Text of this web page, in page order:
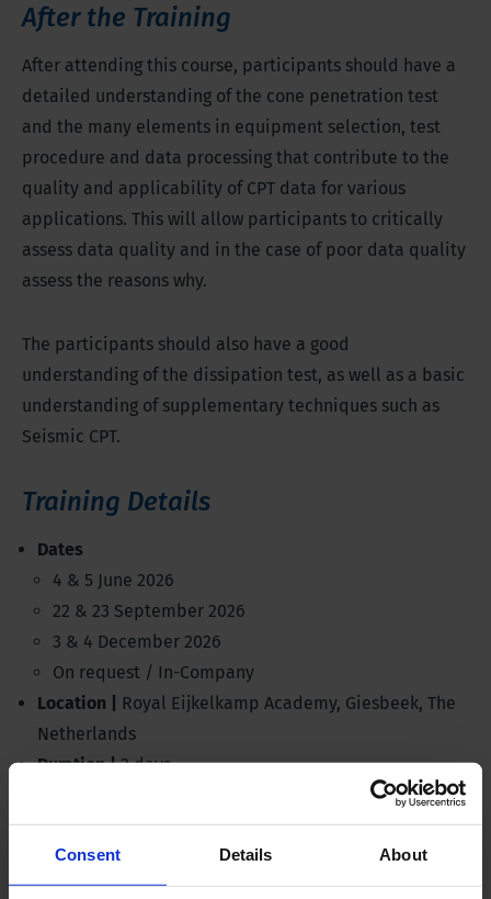
Consent Details About
After the Training
After attending this course, participants should have a
detailed understanding of the cone penetration test
and the many elements in equipment selection, test
procedure and data processing that contribute to the
quality and applicability of CPT data for various
applications. This will allow participants to critically
assess data quality and in the case of poor data quality
assess the reasons why.
The participants should also have a good
understanding of the dissipation test, as well as a basic
understanding of supplementary techniques such as
Seismic CPT.
Training Details
Dates
4 & 5 June 2026
22 & 23 September 2026
3 & 4 December 2026
On request / In-Company
Location |
Royal Eijkelkamp Academy, Giesbeek, The
Netherlands
Duration |2 days
Discussed products |Electrical CPT System, all rigs
Standards |
ISO 22476, ASTM D5778
Language |English